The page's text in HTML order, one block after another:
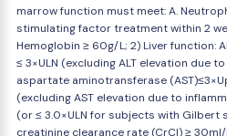
marrow function must meet: A.
stimulating factor treatment within 2
Hemoglobin ≥ 60g/L; 2) Liver function:
≤ 3×ULN (excluding ALT elevation due
aspartate aminotransferase
(excluding AST elevation due to
(or ≤ 3.0×ULN for subjects with Gilbert
creatinine clearance rate (CrCl) ≥